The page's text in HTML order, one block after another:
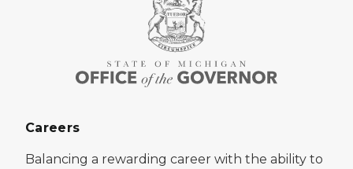
Careers
Balancing a rewarding career with the ability to